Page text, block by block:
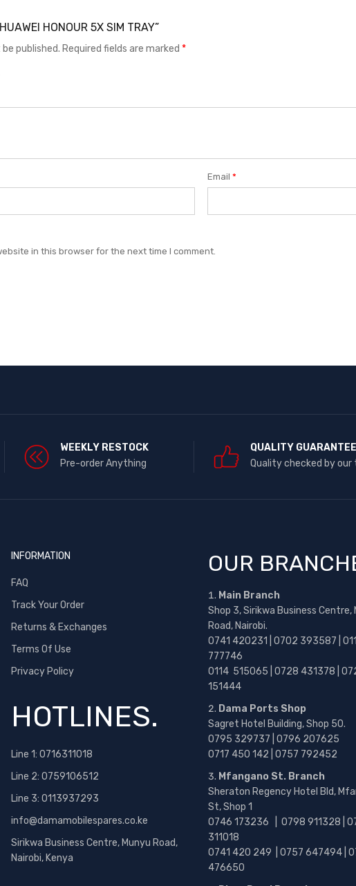
HONOUR 5X SIM TRAY”
published. Required fields are marked *
Email*
in this browser for the next time I comment.
WEEKLY RESTOCK
Pre-order Anything
QUALITY GUARANTEE
Quality checked by our
INFORMATION
FAQ
Track Your Order
Returns & Exchanges
Terms Of Use
Privacy Policy
HOTLINES.
Line 1: 0716311018
Line 2: 0759106512
Line 3: 0113937293
info@damamobilespares.co.ke
Sirikwa Business Centre, Munyu Road,
Nairobi, Kenya
OUR
Main Branch
Shop 3, Sirikwa Business Centre,
Road, Nairobi.
0741 420231 | 0702 393587 |
777746
0114 515065 | 0728 431378 |
151444
Dama Ports Shop
Sagret Hotel Building, Shop 50.
0795 329737 | 0796 207625
0717 450 142 | 0757 792452
Mfangano St. Branch
Sheraton Regency Hotel Bld,
St, Shop 1
0746 173236 | 0798 911328 |
311018
0741 420 249 | 0757 647494 |
476650